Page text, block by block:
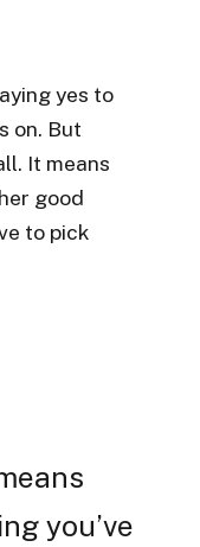
yes to
on. But
It means
good
to pick
you’ve